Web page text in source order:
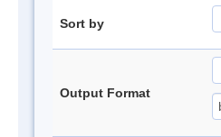
Sort by
Output Format